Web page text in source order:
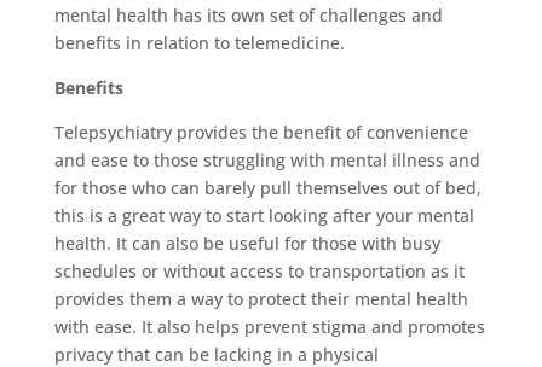
mental health has its own set of challenges and
benefits in relation to telemedicine.
Benefits
Telepsychiatry provides the benefit of convenience
and ease to those struggling with mental illness and
for those who can barely pull themselves out of bed,
this is a great way to start looking after your mental
health. It can also be useful for those with busy
schedules or without access to transportation as it
provides them a way to protect their mental health
with ease. It also helps prevent stigma and promotes
privacy that can be lacking in a physical